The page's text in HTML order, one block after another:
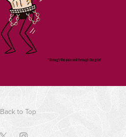
Back to Top